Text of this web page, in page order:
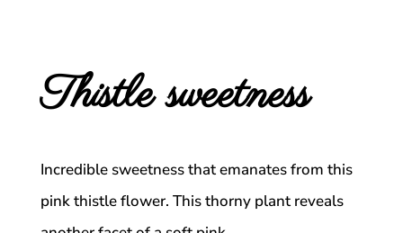
Thistle sweetness
Incredible sweetness that emanates from this
pink thistle flower. This thorny plant reveals